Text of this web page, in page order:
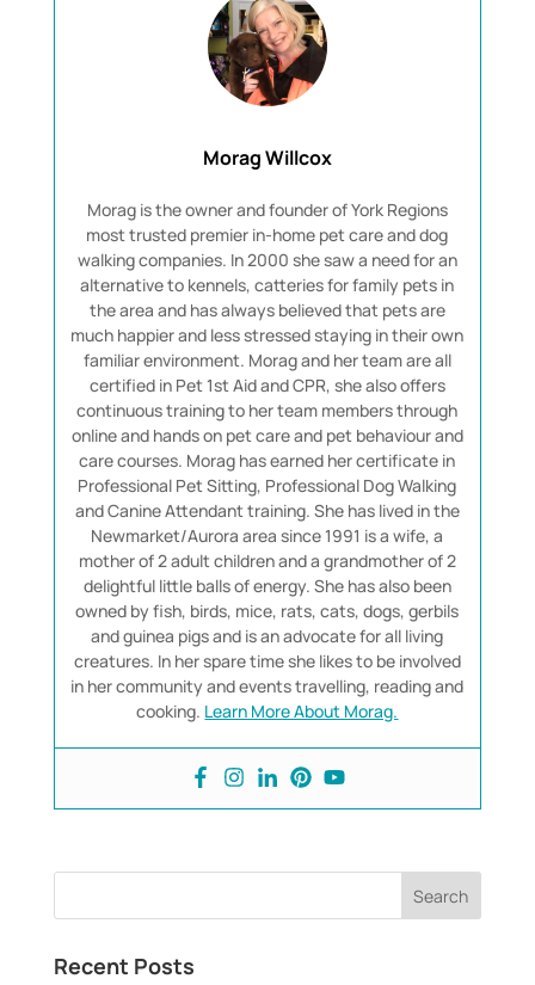
Morag Willcox
Morag is the owner and founder of York Regions
most trusted premier in-home pet care and dog
walking companies. In 2000 she saw a need for an
alternative to kennels, catteries for family pets in
the area and has always believed that pets are
much happier and less stressed staying in their own
familiar environment. Morag and her team are all
certified in Pet 1st Aid and CPR, she also offers
continuous training to her team members through
online and hands on pet care and pet behaviour and
care courses. Morag has earned her certificate in
Professional Pet Sitting, Professional Dog Walking
and Canine Attendant training. She has lived in the
Newmarket/Aurora area since 1991 is a wife, a
mother of 2 adult children and a grandmother of 2
delightful little balls of energy. She has also been
owned by fish, birds, mice, rats, cats, dogs, gerbils
and guinea pigs and is an advocate for all living
creatures. In her spare time she likes to be involved
in her community and events travelling, reading and
cooking. Learn More About Morag.
Recent Posts